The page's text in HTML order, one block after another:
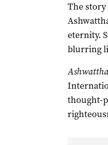
The
eternity.
blurring
thought-